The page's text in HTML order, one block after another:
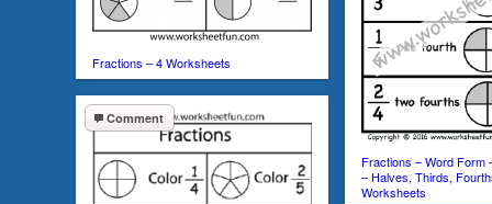
Fractions – 4 Worksheets
Fractions – Word Form
– Halves, Thirds,
Worksheets
Comment